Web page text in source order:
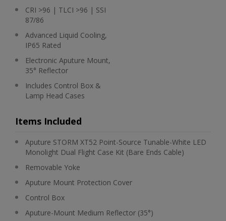
CRI >96 | TLCI >96 | SSI
87/86
Advanced Liquid Cooling,
IP65 Rated
Electronic Aputure Mount,
35° Reflector
Includes Control Box &
Lamp Head Cases
Items Included
Aputure STORM XT52 Point-Source Tunable-White LED
Monolight Dual Flight Case Kit (Bare Ends Cable)
Removable Yoke
Aputure Mount Protection Cover
Control Box
Aputure-Mount Medium Reflector (35°)